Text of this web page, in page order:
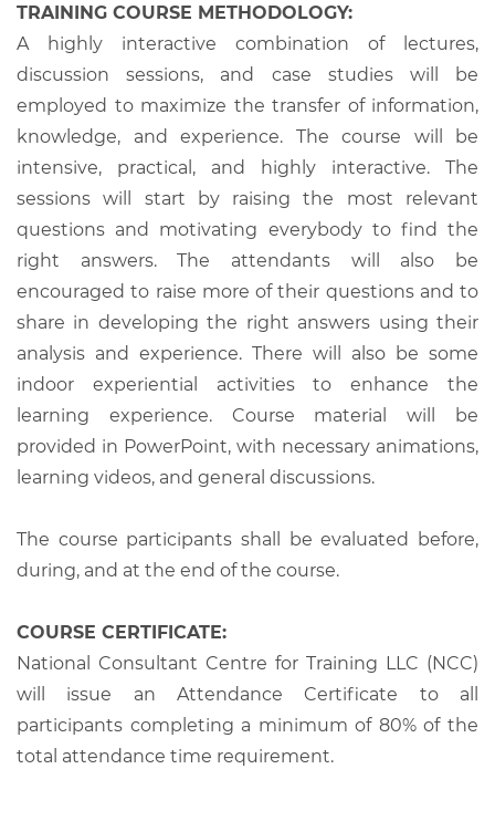
TRAINING COURSE METHODOLOGY:
A highly interactive combination of lectures,
discussion sessions, and case studies will be
employed to maximize the transfer of information,
knowledge, and experience. The course will be
intensive, practical, and highly interactive. The
sessions will start by raising the most relevant
questions and motivating everybody to find the
right answers. The attendants will also be
encouraged to raise more of their questions and to
share in developing the right answers using their
analysis and experience. There will also be some
indoor experiential activities to enhance the
learning experience. Course material will be
provided in PowerPoint, with necessary animations,
learning videos, and general discussions.
The course participants shall be evaluated before,
during, and at the end of the course.
COURSE CERTIFICATE:
National Consultant Centre for Training LLC (NCC)
will issue an Attendance Certificate to all
participants completing a minimum of 80% of the
total attendance time requirement.